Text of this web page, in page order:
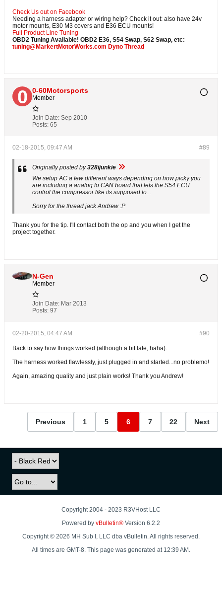
Check Us out on Facebook
Needing a harness adapter or wiring help? Check it out: also have 24v
motor mounts, E30 M3 covers and E36 ECU mounts!
Full Product Line Tuning
OBD2 Tuning Available! OBD2 E36, S54 Swap, S62 Swap, etc:
tuning@MarkertMotorWorks.com Dyno Thread
0-60Motorsports
Member
Join Date: Sep 2010
Posts: 65
#89
02-18-2015, 09:47 AM
Originally posted by328ijunkie
We setup AC a few different ways depending on how picky you
are including a analog to CAN board that lets the S54 ECU
control the compressor like its supposed to...
Sorry for the thread jack Andrew :P
Thank you for the tip. I'll contact both the op and you when I get the
project together.
N-Gen
Member
Join Date: Mar 2013
Posts: 97
#90
02-20-2015, 04:47 AM
Back to say how things worked (although a bit late, haha).
The harness worked flawlessly, just plugged in and started...no problemo!
Again, amazing quality and just plain works! Thank you Andrew!
Previous 1 5 6 7 22 Next
Copyright 2004 - 2023 R3VHost LLC
Powered by vBulletin® Version 6.2.2
Copyright © 2026 MH Sub I, LLC dba vBulletin. All rights reserved.
All times are GMT-8. This page was generated at 12:39 AM.